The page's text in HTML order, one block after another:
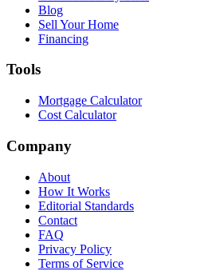
Blog
Sell Your Home
Financing
Tools
Mortgage Calculator
Cost Calculator
Company
About
How It Works
Editorial Standards
Contact
FAQ
Privacy Policy
Terms of Service